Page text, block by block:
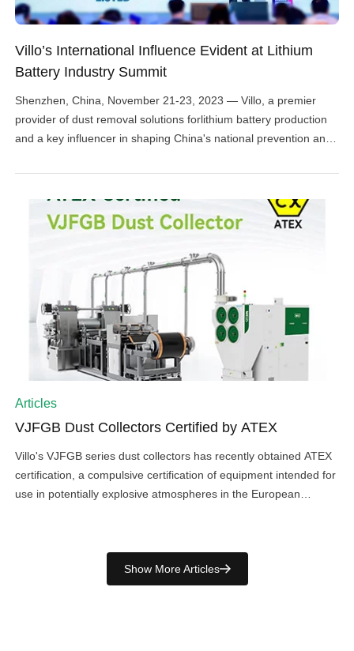
Villo’s International Influence Evident at Lithium
Battery Industry Summit
Shenzhen, China, November 21-23, 2023 — Villo, a premier
provider of dust removal solutions forlithium battery production
and a key influencer in shaping China's national prevention and
Lithium Battery Annual Conference. Recognized as one of the
industry, the event brought […]
Articles
VJFGB Dust Collectors Certified by ATEX
Villo's VJFGB series dust collectors has recently obtained ATEX
certification, a compulsive certification of equipment intended for
use in potentially explosive atmospheres in the European
and explosion isolation valve, suggesting high level safety and
Show More Articles